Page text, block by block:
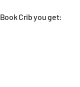
Crib you get: